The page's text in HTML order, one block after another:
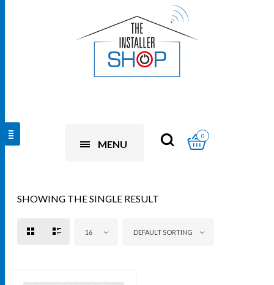
MENU
0
SHOWING THE SINGLE RESULT
16 DEFAULT SORTING